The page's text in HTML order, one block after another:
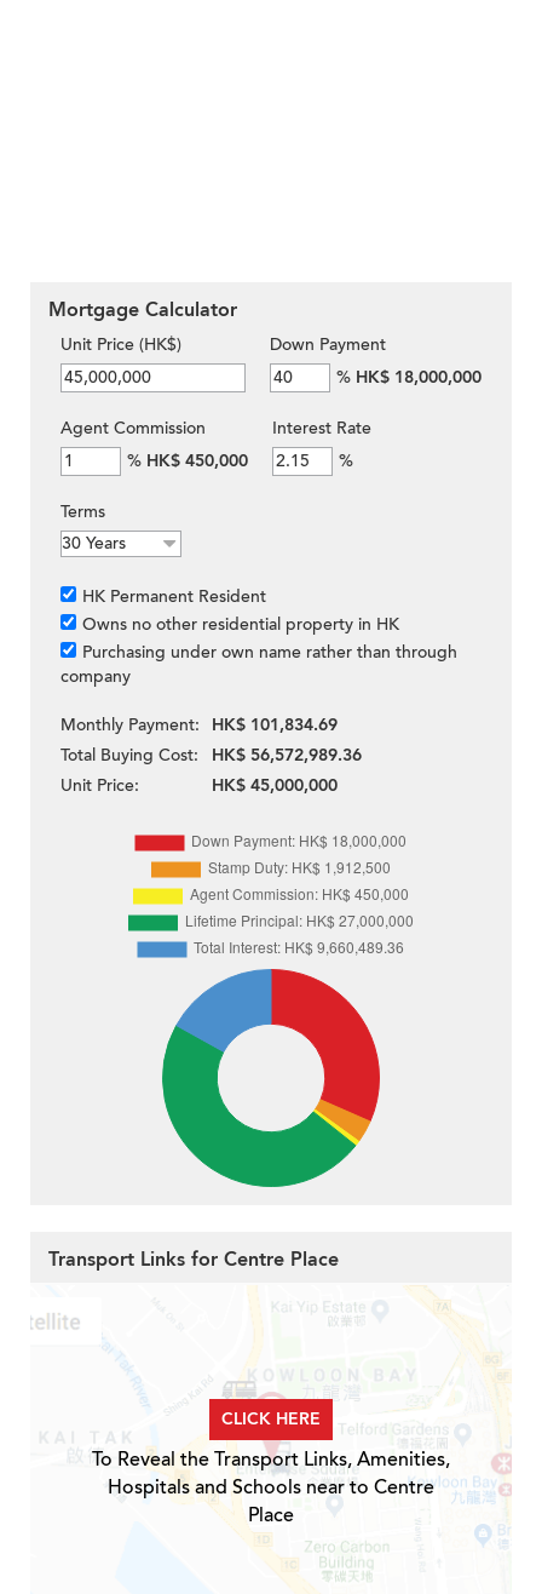
Mortgage Calculator
Unit Price (HK$)
Down Payment
% HK$ 18,000,000
Agent Commission
% HK$ 450,000
Interest Rate
%
Terms
HK Permanent Resident
Owns no other residential property in HK
Purchasing under own name rather than through
company
Monthly Payment:
HK$ 101,834.69
Total Buying Cost:
HK$ 56,572,989.36
Unit Price:
HK$ 45,000,000
Transport Links for Centre Place
CLICK HERE
To Reveal the Transport Links, Amenities,
Hospitals and Schools near to Centre
Place